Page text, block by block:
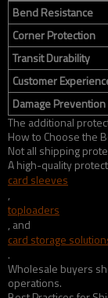
Bend Resistance
Corner Protection
Transit Durability
Customer
Damage Prevention
The additional
How to Choose the
Not all shipping
A high-quality
card sleeves
,
toploaders
, and
card storage
.
Wholesale buyers
operations.